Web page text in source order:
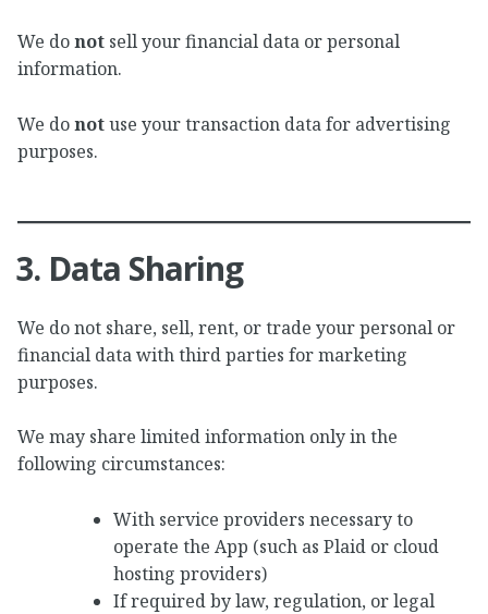
We donot sell your financial data or personal
information.
We donotuse your transaction data for advertising
purposes.
3. Data Sharing
We do not share, sell, rent, or trade your personal or
financial data with third parties for marketing
purposes.
We may share limited information only in the
following circumstances:
With service providers necessary to
operate the App (such as Plaid or cloud
hosting providers)
If required by law, regulation, or legal